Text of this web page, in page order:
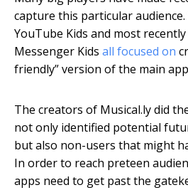
capture this particular audience.
YouTube Kids and most recently
Messenger Kids all focused on
friendly” version of the main
The creators of Musical.ly did
not only identified potential
but also non-users that might
In order to reach preteen
apps need to get past the